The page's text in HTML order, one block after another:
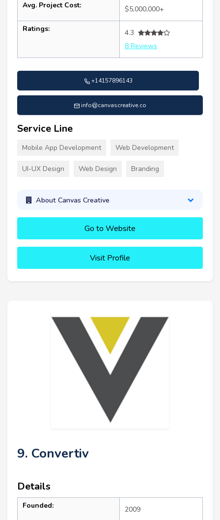
Avg. Project Cost: $5,000,000+
Ratings:
4.3
8 Reviews
+14157896143
info@canvascreative.co
Service Line
Mobile App Development Web Development
UI-UX Design Web Design Branding
About Canvas Creative
Go to Website
Visit Profile
9. Convertiv
Details
Founded: 2009